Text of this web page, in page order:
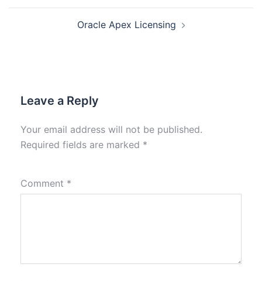
Oracle Apex Licensing
Leave a Reply
Your email address will not be published.
Required fields are marked *
Comment *